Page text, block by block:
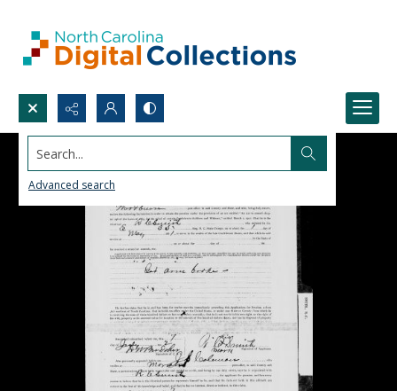
Search...
Advanced search